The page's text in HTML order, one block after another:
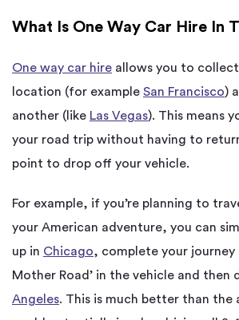
What Is One Way Car Hire In
One way car hire allows you to
location (for example San Francisco)
another (like Las Vegas). This means
your road trip without having to
point to drop off your vehicle.
For example, if you’re planning to
your American adventure, you can
up in Chicago, complete your journey
Mother Road’ in the vehicle and then
Angeles. This is much better than